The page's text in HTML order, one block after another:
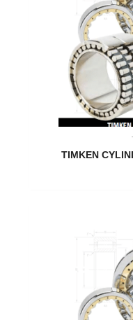
TIMKEN